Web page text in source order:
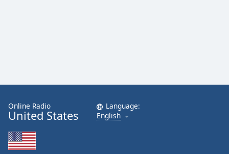
Online Radio
United States
Language:
English